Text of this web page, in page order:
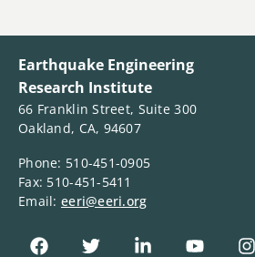
Earthquake Engineering
Research Institute
66 Franklin Street, Suite 300
Oakland, CA, 94607
Phone: 510-451-0905
Fax: 510-451-5411
Email: eeri@eeri.org